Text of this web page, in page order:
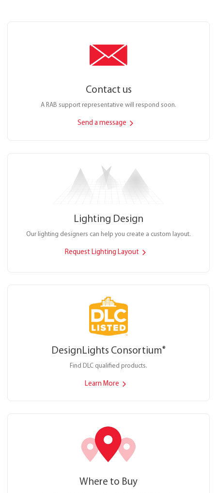
Contact us
A RAB support representative will respond soon.
Send a message
Lighting Design
Our lighting designers can help you create a custom layout.
Request Lighting Layout
DesignLights Consortium®
Find DLC qualified products.
Learn More
Where to Buy